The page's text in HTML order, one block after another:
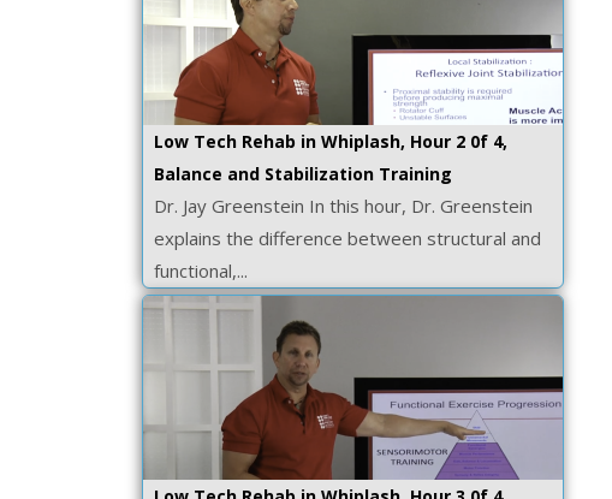
Low Tech Rehab in Whiplash, Hour 2 0f 4,
Balance and Stabilization Training
Dr. Jay Greenstein In this hour, Dr. Greenstein
explains the difference between structural and
functional,...